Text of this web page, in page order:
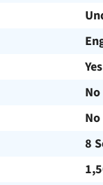
Yes
No
8